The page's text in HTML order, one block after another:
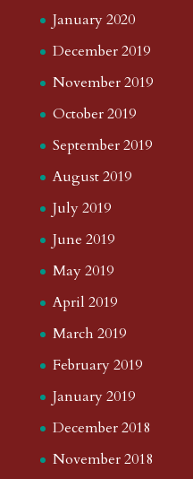
January 2020
December 2019
November 2019
October 2019
September 2019
August 2019
July 2019
June 2019
May 2019
April 2019
March 2019
February 2019
January 2019
December 2018
November 2018